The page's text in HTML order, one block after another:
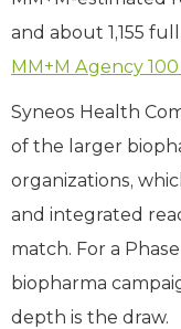
and about 1,155
MM+M Agency
Syneos Health
of the larger
organizations,
and integrated
match. For a
biopharma
depth is the draw.